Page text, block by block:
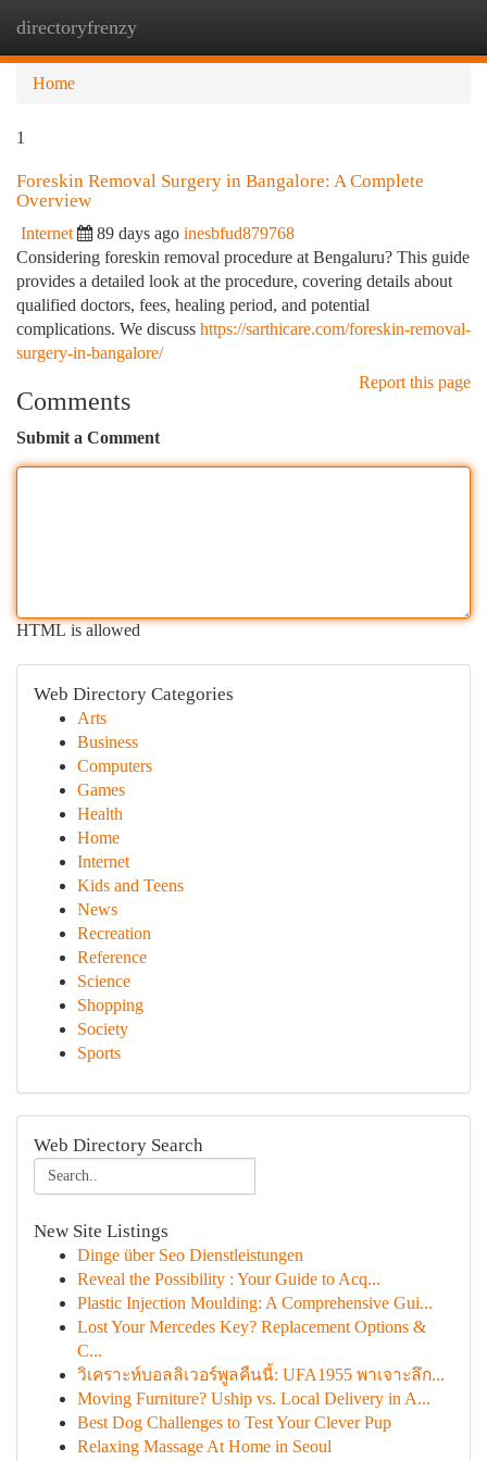
directoryfrenzy
Home
1
Foreskin Removal Surgery in Bangalore: A Complete
Overview
Internet 89 days ago inesbfud879768
Considering foreskin removal procedure at Bengaluru? This guide
provides a detailed look at the procedure, covering details about
qualified doctors, fees, healing period, and potential
complications. We discuss https://sarthicare.com/foreskin-removal-
surgery-in-bangalore/
Report this page
Comments
Submit a Comment
HTML is allowed
Web Directory Categories
Arts
Business
Computers
Games
Health
Home
Internet
Kids and Teens
News
Recreation
Reference
Science
Shopping
Society
Sports
Web Directory Search
New Site Listings
Dinge über Seo Dienstleistungen
Reveal the Possibility : Your Guide to Acq...
Plastic Injection Moulding: A Comprehensive Gui...
Lost Your Mercedes Key? Replacement Options &
C...
วิเคราะห์บอลลิเวอร์พูลคืนนี้: UFA1955 พาเจาะลึก...
Moving Furniture? Uship vs. Local Delivery in A...
Best Dog Challenges to Test Your Clever Pup
Relaxing Massage At Home in Seoul